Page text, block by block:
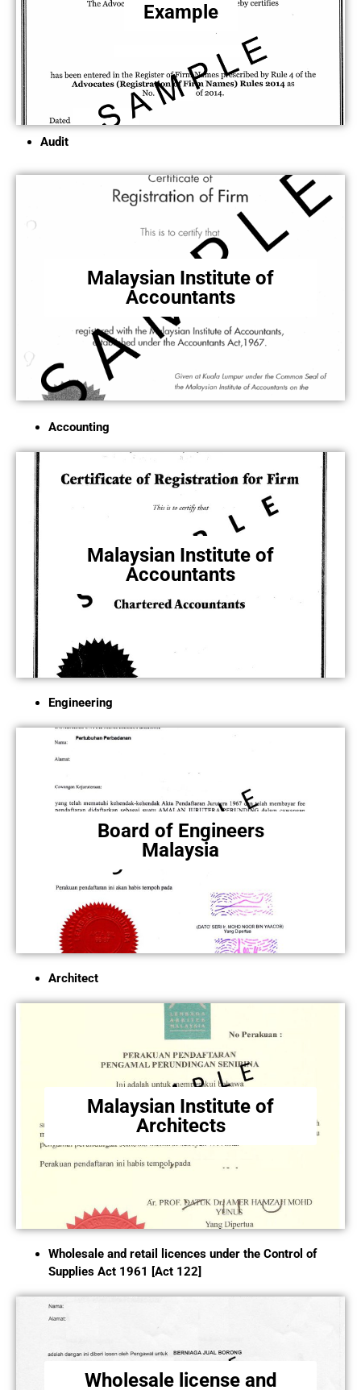
Example
Audit
Malaysian Institute of
Accountants
Accounting
Malaysian Institute of
Accountants
Engineering
Board of Engineers
Malaysia
Architect
Malaysian Institute of
Architects
Wholesale and retail licences under the Control of
Supplies Act 1961 [Act 122]
Wholesale license and